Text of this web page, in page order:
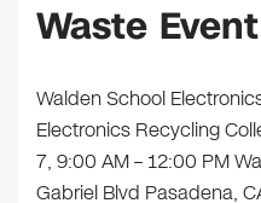
Waste Event
Walden School
Electronics Recycling
7, 9:00 AM – 12:00 PM
Gabriel Blvd Pasadena,